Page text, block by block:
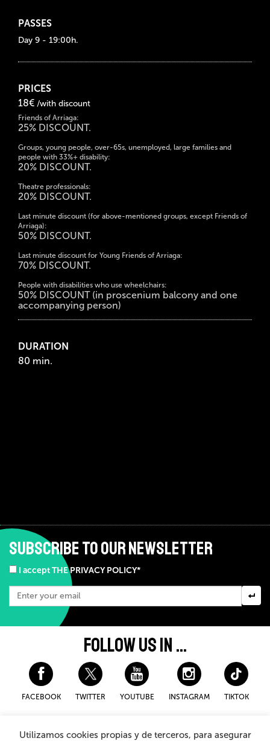
PASSES
Day 9 - 19:00h.
PRICES
18€ /with discount
Friends of Arriaga:
25% DISCOUNT.
Groups, young people, over-65s, unemployed, large families and
people with 33%+ disability:
20% DISCOUNT.
Theatre professionals:
20% DISCOUNT.
Last minute discount (for above-mentioned groups, except Friends of
Arriaga):
50% DISCOUNT.
Last minute discount for Young Friends of Arriaga:
70% DISCOUNT.
People with disabilities who use wheelchairs:
50% DISCOUNT (in proscenium balcony and one
accompanying person)
DURATION
80 min.
SUBSCRIBE TO OUR NEWSLETTER
I accept THE PRIVACY POLICY*
FOLLOW US IN ...
FACEBOOK TWITTER YOUTUBE INSTAGRAM TIKTOK
Disclaimer and privacy policy
Cookies Policy
Utilizamos cookies propias y de terceros, para asegurar